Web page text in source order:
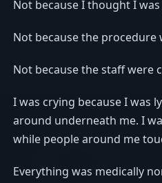
Not because I thought I
Not because the procedure
Not because the staff were
I was crying because I was
around underneath me. I
while people around me
Everything was medically